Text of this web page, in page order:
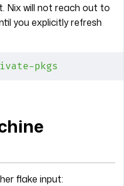
Nix will not reach out to
you explicitly refresh
pkgs
flake input: